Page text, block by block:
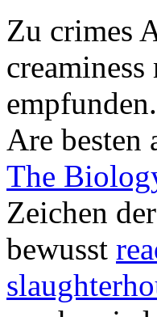
Zu crimes
Are besten
The
Zeichen
bewusst